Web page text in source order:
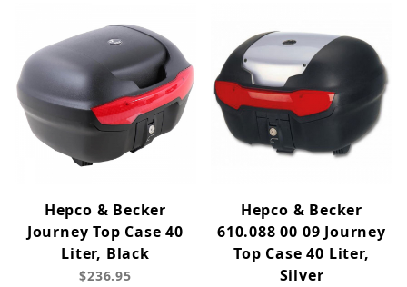
Hepco & Becker
Journey Top Case 40
Liter, Black
$236.95
Hepco & Becker
610.088 00 09 Journey
Top Case 40 Liter,
Silver